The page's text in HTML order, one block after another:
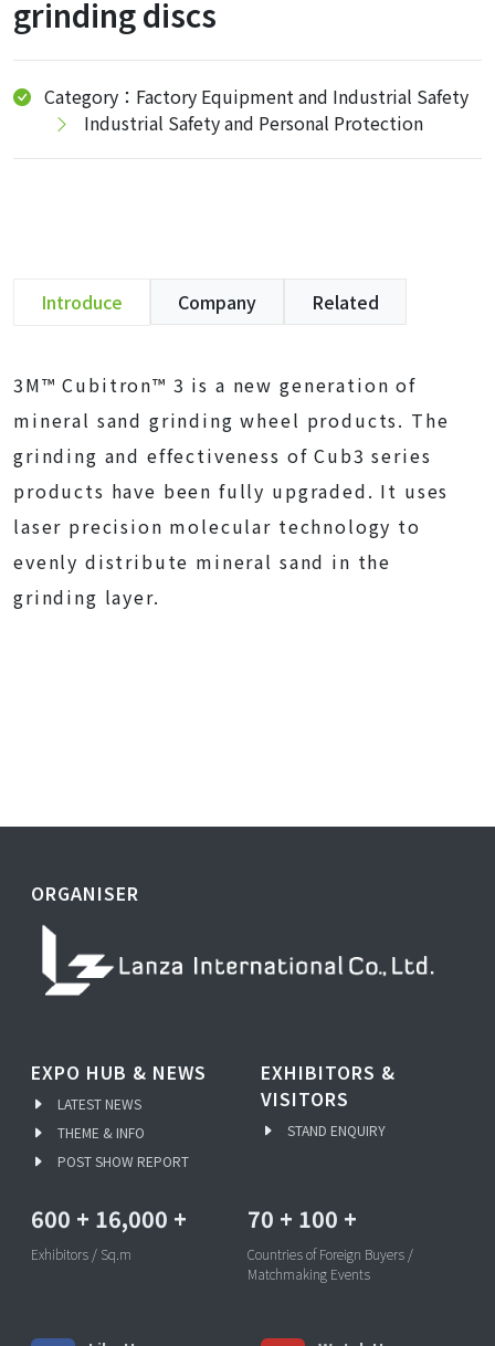
grinding discs
Category：Factory Equipment and Industrial Safety
Industrial Safety and Personal Protection
Introduce Company Related
3M™ Cubitron™ 3 is a new generation of
mineral sand grinding wheel products. The
grinding and effectiveness of Cub3 series
products have been fully upgraded. It uses
laser precision molecular technology to
evenly distribute mineral sand in the
grinding layer.
ORGANISER
EXPO HUB & NEWS
LATEST NEWS
THEME & INFO
POST SHOW REPORT
EXHIBITORS &
VISITORS
STAND ENQUIRY
600 + 16,000 +
Exhibitors / Sq.m
70 + 100 +
Countries of Foreign Buyers /
Matchmaking Events